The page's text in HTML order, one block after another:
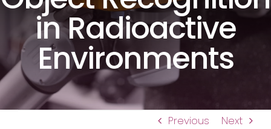
in Radioactive
Environments
Previous Next